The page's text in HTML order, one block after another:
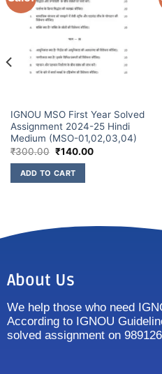
IGNOU MSO First Year Solved
Assignment 2024-25 Hindi
Medium (MSO-01,02,03,04)
₹300.00 ₹140.00
ADD TO CART
About Us
We help those who need
According to IGNOU
solved assignment on